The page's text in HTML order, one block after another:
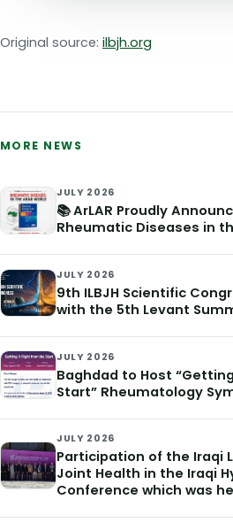
Original source: ilbjh.org
MORE NEWS
JULY 2026
📚 ArLAR Proudly
Rheumatic Diseases in
JULY 2026
9th ILBJH Scientific
with the 5th Levant
JULY 2026
Baghdad to Host
Start” Rheumatology
JULY 2026
Participation of the Iraqi
Joint Health in the Iraqi
Conference which was